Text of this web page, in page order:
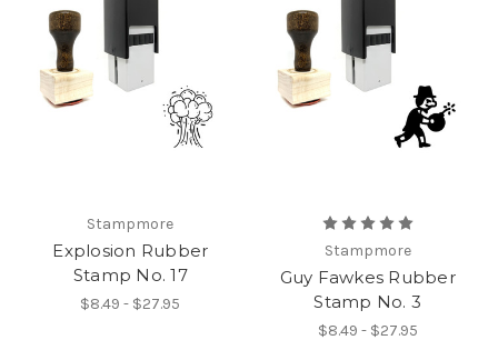
Stampmore
Explosion Rubber
Stamp No. 17
$8.49 - $27.95
Stampmore
Guy Fawkes Rubber
Stamp No. 3
$8.49 - $27.95